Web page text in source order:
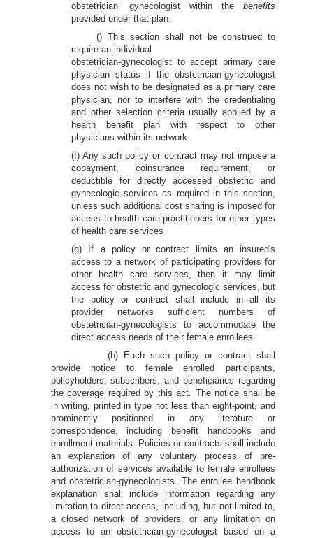
obstetrician
gynecologist within the benefits
provided under that plan.
() This section shall not be construed to
require an individual
obstetrician-gynecologist to accept primary care
physician status if the obstetrician-gynecologist
does not wish to be designated as a primary care
physician, nor to interfere with the credentialing
and other selection criteria usually applied by a
health benefit plan with respect to other
physicians within its network.
(f) Any such policy or contract may not impose a
copayment, coinsurance requirement, or
deductible for directly accessed obstetric and
gynecologic services as required in this section,
unless such additional cost sharing is imposed for
access to health care practitioners for other types
of health care services
(g) If a policy or contract limits an insured's
access to a network of participating providers for
other health care services, then it may limit
access for obstetric and gynecologic services, but
the policy or contract shall include in all its
provider networks sufficient numbers of
obstetrician-gynecologists to accommodate the
direct access needs of their female enrollees.
(h) Each such policy or contract shall
provide notice to female enrolled participants,
policyholders, subscribers, and beneficiaries regarding
the coverage required by this act. The notice shall be
in writing, printed in type not less than eight-point, and
prominently positioned in any literature or
correspondence, including benefit handbooks and
enrollment materials. Policies or contracts shall include
an explanation of any voluntary process of pre-
authorization of services available to female enrollees
and obstetrician-gynecologists. The enrollee handbook
explanation shall include information regarding any
limitation to direct access, including, but not limited to,
a closed network of providers, or any limitation on
access to an obstetrician-gynecologist based on a